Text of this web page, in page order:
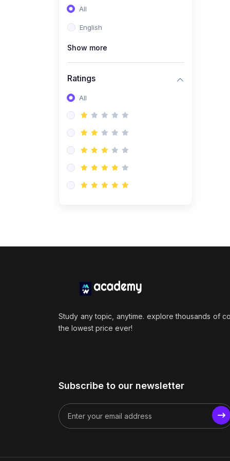
Sales & Strategy
Management
All
English
Show more
Ratings
All
Study any topic, anytime. explore thousands of
the lowest price ever!
Subscribe to our newsletter